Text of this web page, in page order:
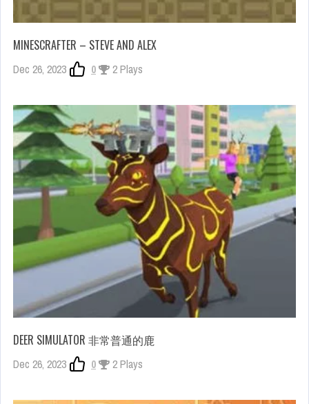
MINESCRAFTER – STEVE AND ALEX
Dec 26, 2023 0 2 Plays
DEER SIMULATOR 非常普通的鹿
Dec 26, 2023 0 2 Plays